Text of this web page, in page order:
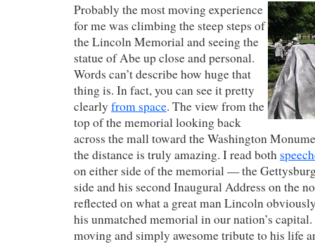
Probably the most moving experience
for me was climbing the steep steps of
the Lincoln Memorial and seeing the
statue of Abe up close and personal.
Words can’t describe how huge that
thing is. In fact, you can see it pretty
clearly from space. The view from the
top of the memorial looking back
across the mall toward the Washington
the distance is truly amazing. I read both
on either side of the memorial — the
side and his second Inaugural Address on the
reflected on what a great man Lincoln
his unmatched memorial in our nation’s capital.
moving and simply awesome tribute to his life